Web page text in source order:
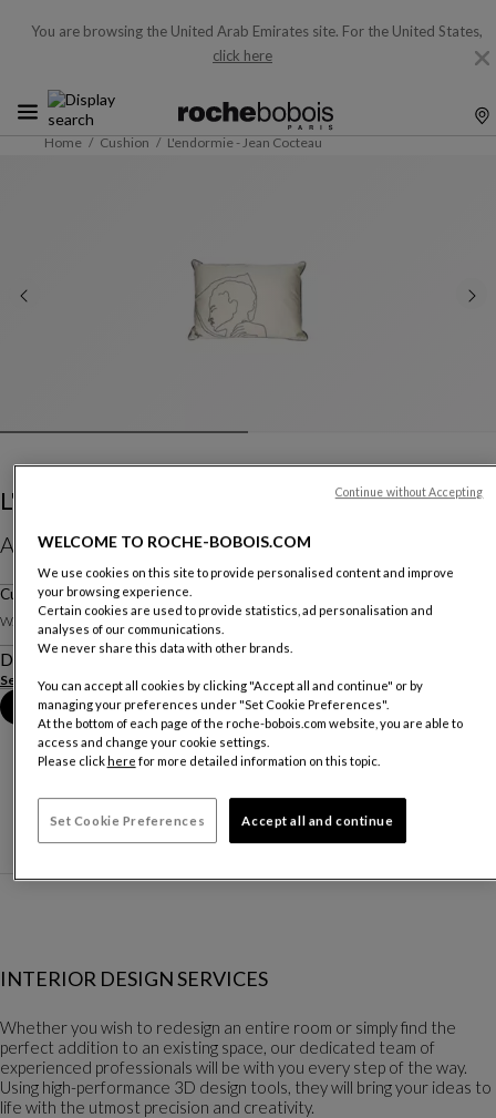
You are browsing the United Arab Emirates site. For the United States,
click here
Home Cushion L'endormie - Jean Cocteau
L'endormie - Jean Cocteau
AED 1 650
Prices include VAT and delivery (within UAE city limit)
Cushion
W. 70 X H. 50 X D. 70 Cm
Description
See more
Book an appointment in store
INTERIOR DESIGN SERVICES
Whether you wish to redesign an entire room or simply find the
perfect addition to an existing space, our dedicated team of
experienced professionals will be with you every step of the way.
Using high-performance 3D design tools, they will bring your ideas to
life with the utmost precision and creativity.
WELCOME TO ROCHE-BOBOIS.COM
We use cookies on this site to provide personalised content and improve
your browsing experience.
Certain cookies are used to provide statistics, ad personalisation and
analyses of our communications.
We never share this data with other brands.
You can accept all cookies by clicking "Accept all and continue" or by
managing your preferences under "Set Cookie Preferences".
At the bottom of each page of the roche-bobois.com website, you are able to
access and change your cookie settings.
Please click here for more detailed information on this topic.
Set Cookie Preferences Accept all and continue
Continue without Accepting